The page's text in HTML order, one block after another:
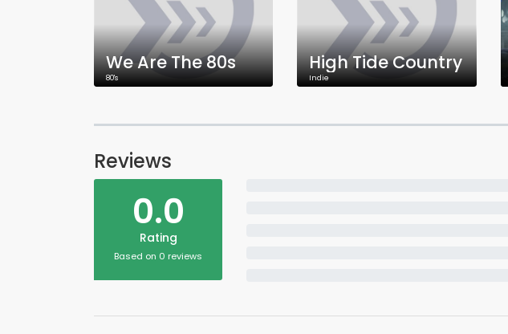
We Are The 80s
80's
High Tide Country
Indie
Reviews
0.0
Rating
Based on 0 reviews